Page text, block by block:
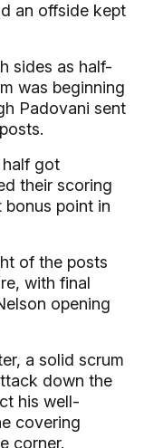
an offside kept
sides as half-
was beginning
Padovani sent
got
their scoring
point in
of the posts
with final
opening
a solid scrum
down the
his well-
covering
corner.